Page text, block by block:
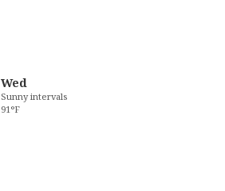
Wed
Sunny intervals
91°F